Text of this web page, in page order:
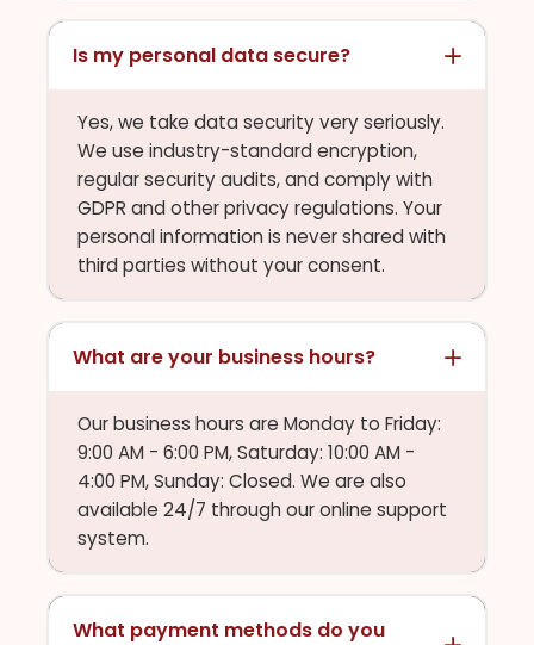
Is my personal data secure?
Yes, we take data security very seriously.
We use industry-standard encryption,
regular security audits, and comply with
GDPR and other privacy regulations. Your
personal information is never shared with
third parties without your consent.
What are your business hours?
Our business hours are Monday to Friday:
9:00 AM - 6:00 PM, Saturday: 10:00 AM -
4:00 PM, Sunday: Closed. We are also
available 24/7 through our online support
system.
What payment methods do you